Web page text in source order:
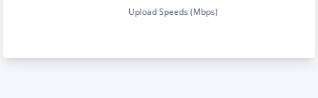
Upload Speeds (Mbps)